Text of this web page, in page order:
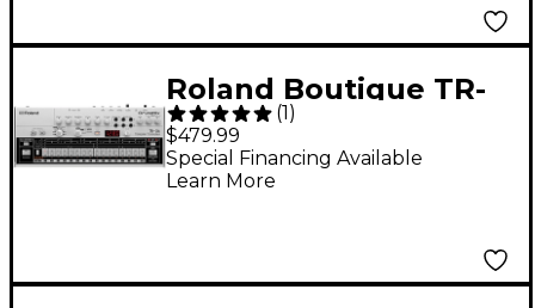
Roland Boutique TR-
06 Drum Machine
(1)
$479.99
Special Financing Available
Learn More